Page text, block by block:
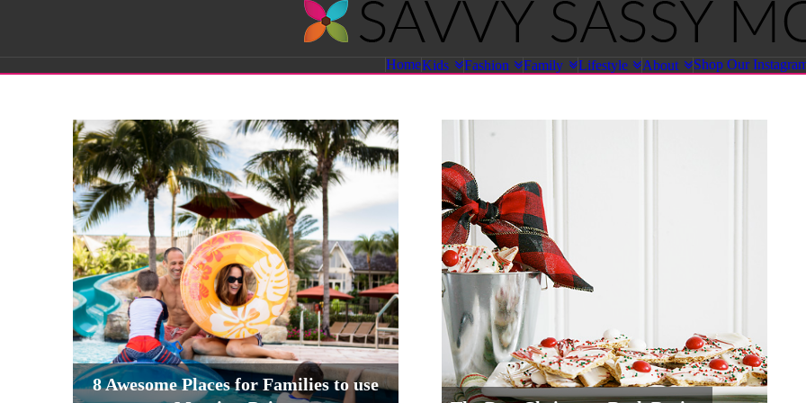
Sassy
Moms
HomeKids Fashion Family Lifestyle About Shop Our
8 Awesome Places for Families to use